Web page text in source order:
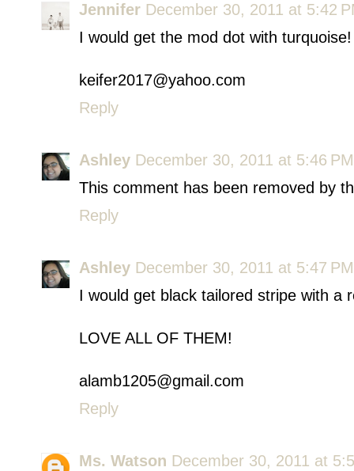
Jennifer December 30, 2011 at 5:42
I would get the mod dot with turquoise!
keifer2017@yahoo.com
Reply
Ashley December 30, 2011 at 5:46 PM
This comment has been removed by
Reply
Ashley December 30, 2011 at 5:47 PM
I would get black tailored stripe with a
LOVE ALL OF THEM!
alamb1205@gmail.com
Reply
Ms. Watson December 30, 2011 at